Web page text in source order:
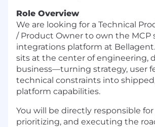
Role Overview
We are looking for a Technical
/ Product Owner to own the MCP
integrations platform at
sits at the center of engineering,
business—turning strategy, user
technical constraints into
platform capabilities.
You will be directly responsible
prioritizing, and executing the